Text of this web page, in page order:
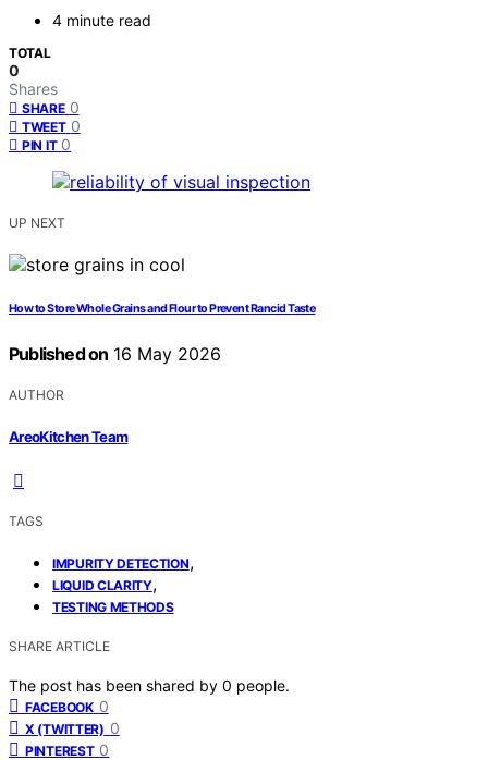
4 minute read
TOTAL
0
Shares
SHARE 0
TWEET 0
PIN IT 0
UP NEXT
How to Store Whole Grains and Flour to Prevent Rancid Taste
Published on 16 May 2026
AUTHOR
AreoKitchen Team
TAGS
IMPURITY DETECTION,
LIQUID CLARITY,
TESTING METHODS
SHARE ARTICLE
The post has been shared by 0 people.
FACEBOOK 0
X (TWITTER) 0
PINTEREST 0